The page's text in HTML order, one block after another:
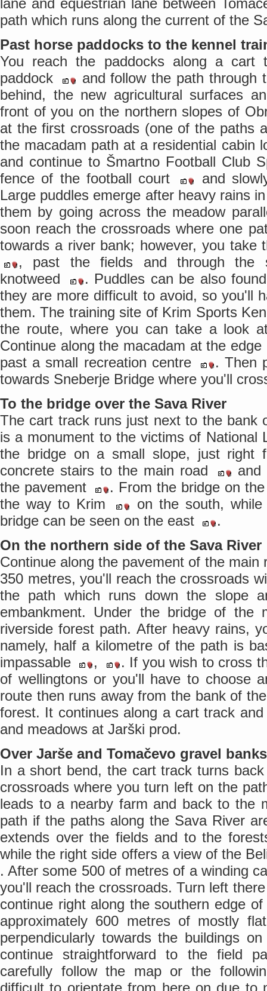
lane and equestrian lane between
path which runs along the current of the
Past horse paddocks to the kennel
You reach the paddocks along a
paddock
and follow the path through
behind, the new agricultural surfaces
front of you on the northern slopes of
at the first crossroads (one of the paths
the macadam path at a residential cabin
and continue to Šmartno Football Club
fence of the football court
and
Large puddles emerge after heavy rains
them by going across the meadow
soon reach the crossroads where one
towards a river bank; however, you take
, past the fields and through the
knotweed
. Puddles can be also
they are more difficult to avoid, so you'll
them. The training site of Krim Sports
the route, where you can take a look
Continue along the macadam at the
past a small recreation centre
. Then
towards Sneberje Bridge where you'll
To the bridge over the Sava River
The cart track runs just next to the bank
is a monument to the victims of National
the bridge on a small slope, just right
concrete stairs to the main road
and
the pavement
. From the bridge on
the way to Krim
on the south, while
bridge can be seen on the east
.
On the northern side of the Sava River
Continue along the pavement of the main
350 metres, you'll reach the crossroads
the path which runs down the slope
embankment. Under the bridge of
riverside forest path. After heavy rains,
namely, half a kilometre of the path is
impassable
,
. If you wish to cross
of wellingtons or you'll have to choose
route then runs away from the bank of
forest. It continues along a cart track
and meadows at Jarški prod.
Over Jarše and Tomačevo gravel banks
In a short bend, the cart track turns
crossroads where you turn left on the
leads to a nearby farm and back to the
path if the paths along the Sava River
extends over the fields and to the
while the right side offers a view of the
. After some 500 of metres of a winding
you'll reach the crossroads. Turn left
continue right along the southern edge
approximately 600 metres of mostly
perpendicularly towards the buildings
continue straightforward to the field
carefully follow the map or the
difficult to orientate from here on due to